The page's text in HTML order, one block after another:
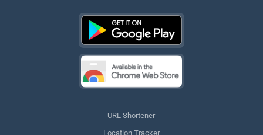
URL Shortener
Location Tracker